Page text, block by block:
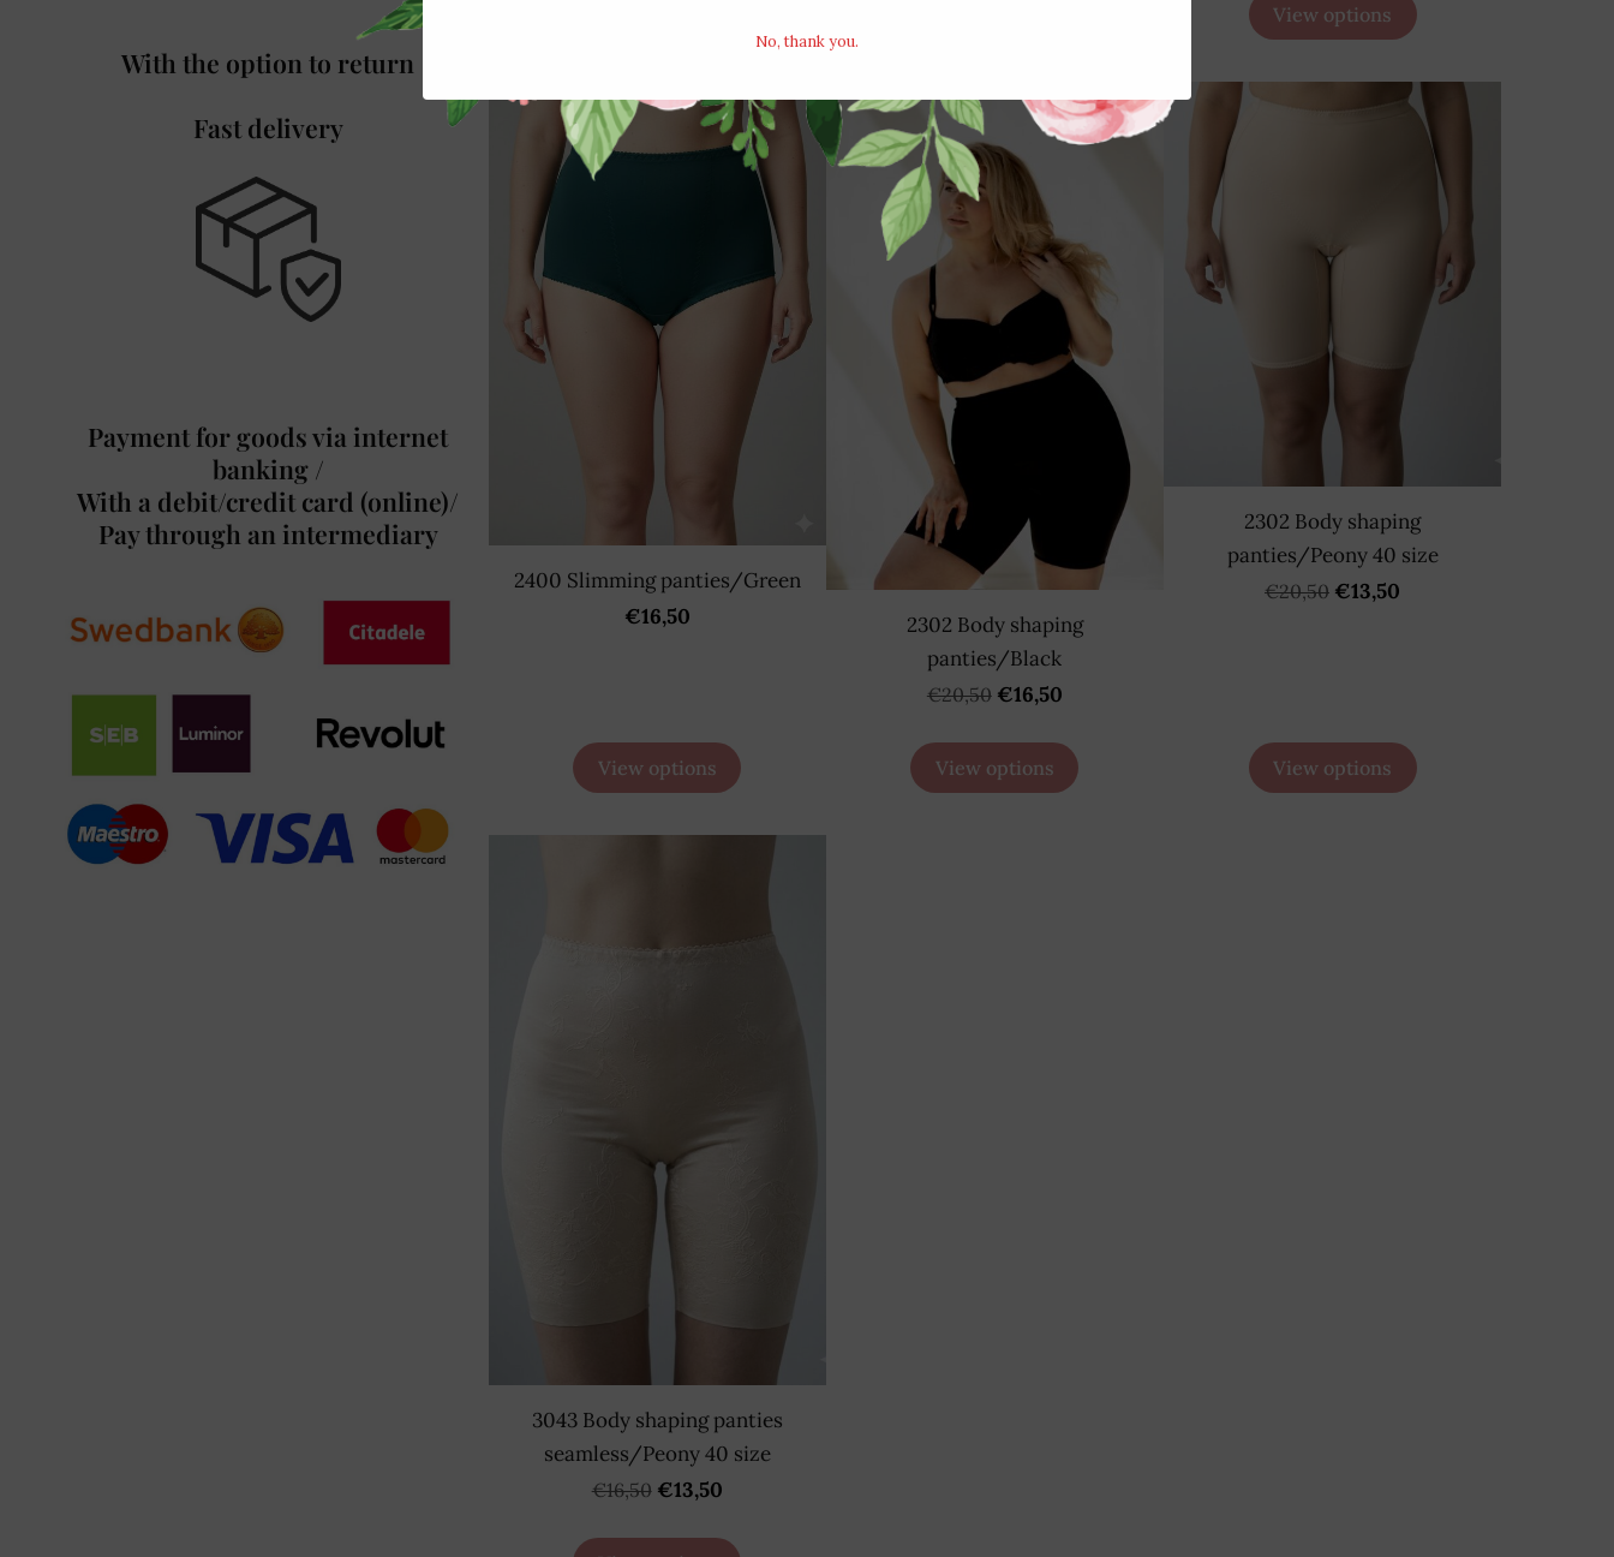
With the option to return
Fast delivery
Payment for goods via internet
banking /
With a debit/credit card (online)/
Pay through an intermediary
View options
2400 Slimming panties/Green
€16,50
View options
2302 Body shaping
panties/Black
€20,50 €16,50
View options
2302 Body shaping
panties/Peony 40 size
€20,50 €13,50
View options
3043 Body shaping panties
seamless/Peony 40 size
€16,50 €13,50